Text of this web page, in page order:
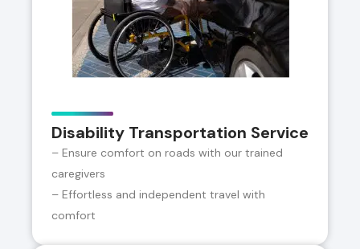
Disability Transportation Service
– Ensure comfort on roads with our trained
caregivers
– Effortless and independent travel with
comfort